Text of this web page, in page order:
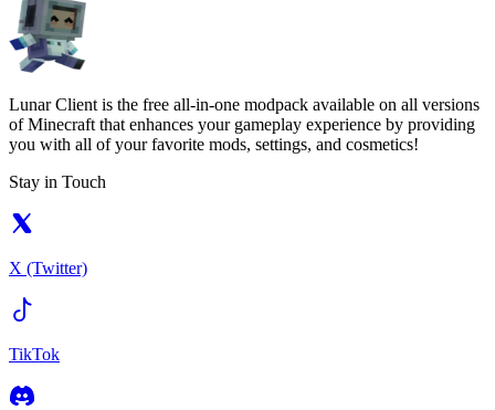
Lunar Client is the free all-in-one modpack available on all versions
of Minecraft that enhances your gameplay experience by providing
you with all of your favorite mods, settings, and cosmetics!
Stay in Touch
X (Twitter)
TikTok